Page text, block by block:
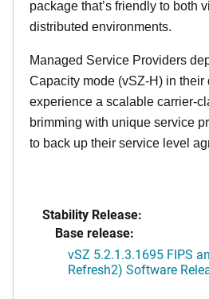
package that’s friendly to both
distributed environments.
Managed Service Providers
Capacity mode (vSZ-H) in their
experience a scalable carrier-
brimming with unique service
to back up their service level
Stability Release:
Base release:
vSZ 5.2.1.3.1695 FIPS
Refresh2) Software